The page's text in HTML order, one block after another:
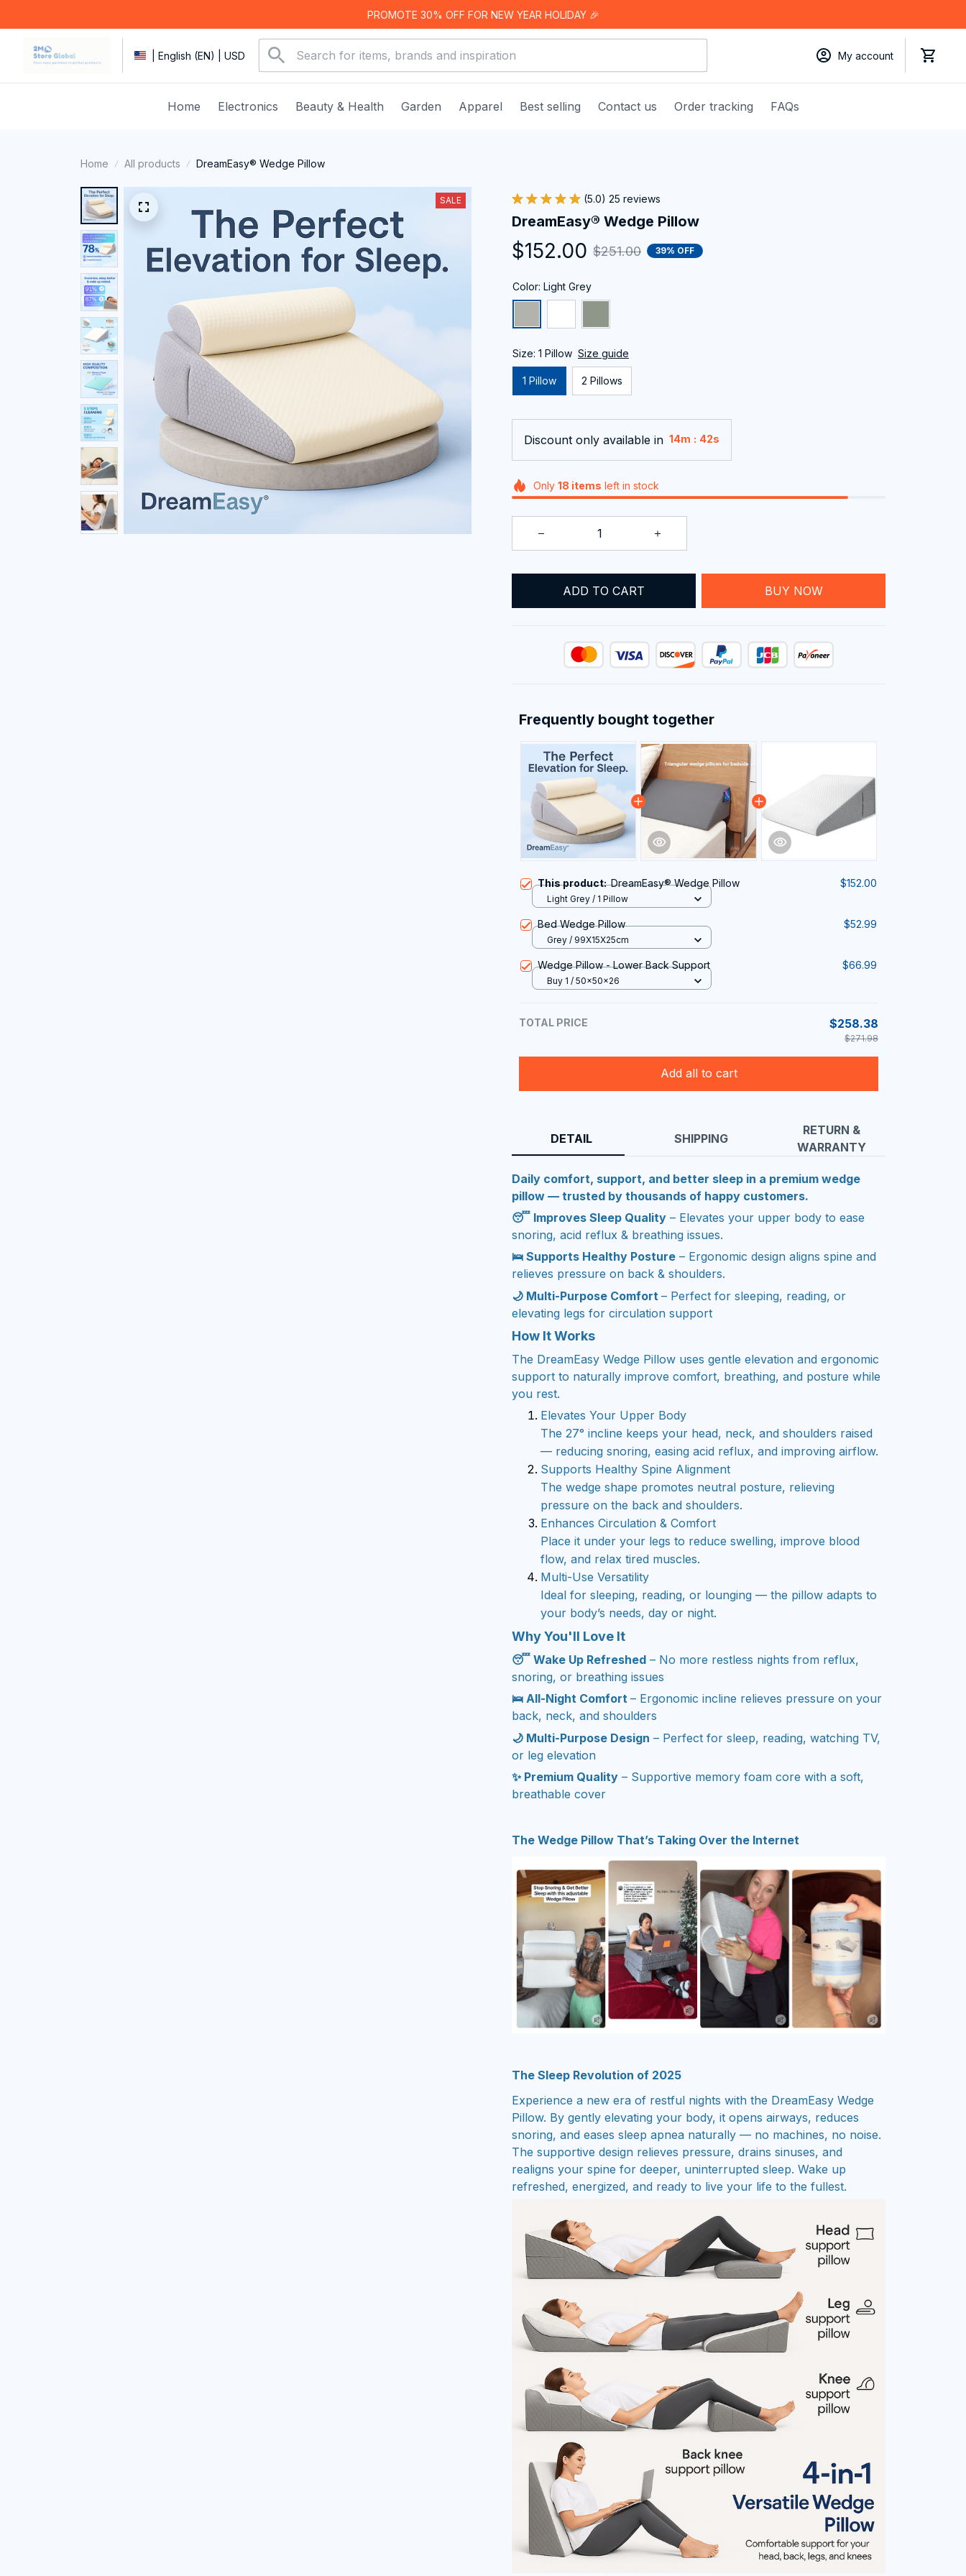
PROMOTE 30% OFF FOR NEW YEAR HOLIDAY 🎉
| English (EN) | USD My account
Home Electronics Beauty & Health Garden Apparel Best selling Contact us Order tracking FAQs
Home All products DreamEasy® Wedge Pillow
SALE (5.0) 25 reviews
DreamEasy® Wedge Pillow
$152.00 $251.00 39% OFF
Color: Light Grey
Size: 1 Pillow Size guide
1 Pillow 2 Pillows
Discount only available in 14m : 40s
Only 18 items left in stock
ADD TO CART BUY NOW
Frequently bought together
This product:DreamEasy® Wedge Pillow $152.00
Light Grey / 1 Pillow
Bed Wedge Pillow $52.99
Grey / 99X15X25cm
Wedge Pillow - Lower Back Support $66.99
Buy 1 / 50x50x26
TOTAL PRICE $258.38
$271.98
Add all to cart
DETAIL SHIPPING
RETURN &
WARRANTY
Daily comfort, support, and better sleep in a premium wedge
pillow — trusted by thousands of happy customers.
😴 Improves Sleep Quality – Elevates your upper body to ease
snoring, acid reflux & breathing issues.
🛌 Supports Healthy Posture – Ergonomic design aligns spine and
relieves pressure on back & shoulders.
🌙 Multi-Purpose Comfort – Perfect for sleeping, reading, or
elevating legs for circulation support
How It Works
The DreamEasy Wedge Pillow uses gentle elevation and ergonomic
support to naturally improve comfort, breathing, and posture while
you rest.
Elevates Your Upper Body
The 27° incline keeps your head, neck, and shoulders raised
— reducing snoring, easing acid reflux, and improving airflow.
Supports Healthy Spine Alignment
The wedge shape promotes neutral posture, relieving
pressure on the back and shoulders.
Enhances Circulation & Comfort
Place it under your legs to reduce swelling, improve blood
flow, and relax tired muscles.
Multi-Use Versatility
Ideal for sleeping, reading, or lounging — the pillow adapts to
your body’s needs, day or night.
Why You'll Love It
😴 Wake Up Refreshed – No more restless nights from reflux,
snoring, or breathing issues
🛌 All-Night Comfort – Ergonomic incline relieves pressure on your
back, neck, and shoulders
🌙 Multi-Purpose Design – Perfect for sleep, reading, watching TV,
or leg elevation
✨ Premium Quality – Supportive memory foam core with a soft,
breathable cover
The Wedge Pillow That’s Taking Over the Internet
The Sleep Revolution of 2025
Experience a new era of restful nights with the DreamEasy Wedge
Pillow. By gently elevating your body, it opens airways, reduces
snoring, and eases sleep apnea naturally — no machines, no noise.
The supportive design relieves pressure, drains sinuses, and
realigns your spine for deeper, uninterrupted sleep. Wake up
refreshed, energized, and ready to live your life to the fullest.